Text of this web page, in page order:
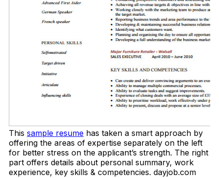
This sample resume has taken a smart approach by
offering the areas of expertise separately on the left
for better stress on the applicant’s strength. The right
part offers details about personal summary, work
experience, key skills & competencies. dayjob.com